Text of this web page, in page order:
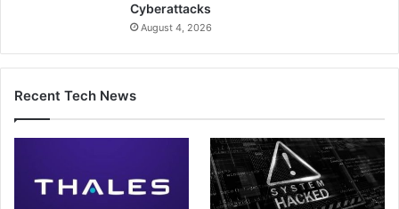
Cyberattacks
August 4, 2026
Recent Tech News